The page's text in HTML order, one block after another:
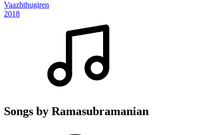
Vaazhthugiren
2018
Songs by Ramasubramanian